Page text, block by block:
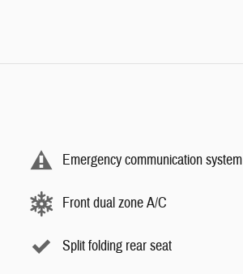
Emergency communication system
Front dual zone A/C
Split folding rear seat